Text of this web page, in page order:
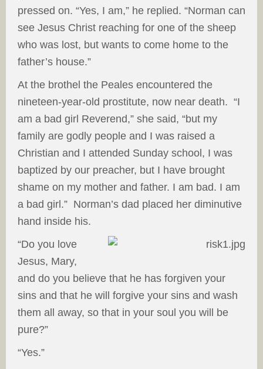
pressed on. “Yes, I am,” he replied. “Norman can
see Jesus Christ reaching for one of the sheep
who was lost, but wants to come home to the
father’s house.”
At the brothel the Peales encountered the
nineteen-year-old prostitute, now near death. “I
am a bad girl Reverend,” she said, “but my
family are godly people and I was raised a
Christian and I attended Sunday school, I was
baptized by our preacher, but I have brought
shame on my mother and father. I am bad. I am
a bad girl.” Norman’s dad placed her diminutive
hand inside his.
“Do you love
Jesus, Mary,
and do you believe that he has forgiven your
sins and that he will forgive your sins and wash
them all away, so that in your soul you will be
pure?”
“Yes.”